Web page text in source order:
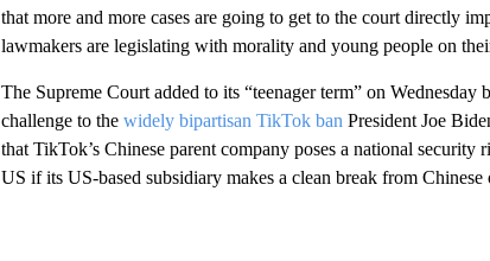
that more and more cases are going to get to the court directly
lawmakers are legislating with morality and young people on
The Supreme Court added to its “teenager term” on
challenge to the widely bipartisan TikTok ban President Joe
that TikTok’s Chinese parent company poses a national
US if its US-based subsidiary makes a clean break from Chinese